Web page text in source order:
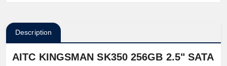
Description
AITC KINGSMAN SK350 256GB 2.5" SATA